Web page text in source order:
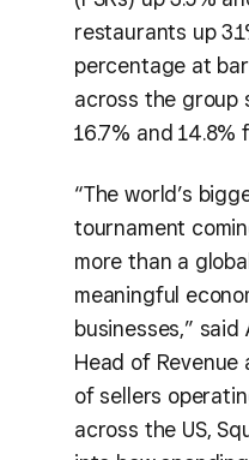
restaurants up
percentage at
across the group
16.7% and 14.8%
“The world’s
tournament
more than a
meaningful
businesses,” said
Head of Revenue
of sellers
across the US,